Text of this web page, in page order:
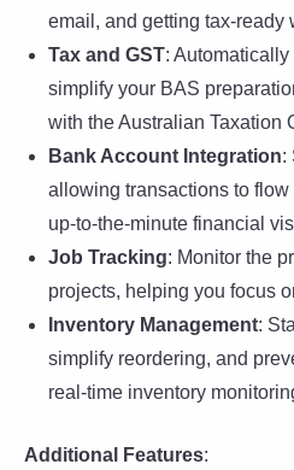
email, and getting tax-ready
Tax and GST:
simplify your BAS
with the Australian Taxation
Bank Account Integration:
allowing transactions to
up-to-the-minute financial
Job Tracking: Monitor the
projects, helping you focus
Inventory Management:
simplify reordering, and
real-time inventory
Additional Features: